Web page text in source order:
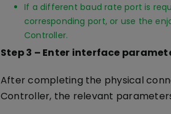
If a different baud rate port is
corresponding port, or use the
Controller.
Step 3 – Enter interface
After completing the physical
Controller, the relevant